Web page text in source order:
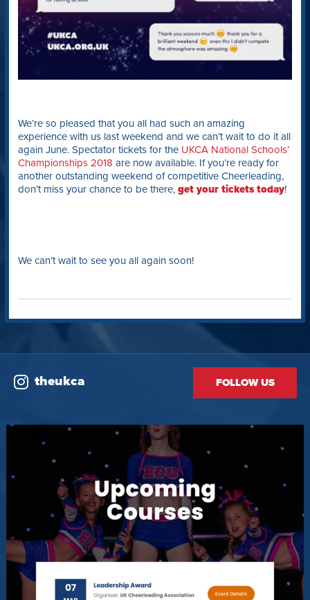
We’re so pleased that you all had such an amazing
experience with us last weekend and we can’t wait to do it all
again June. Spectator tickets for the UKCA National Schools’
Championships 2018 are now available. If you’re ready for
another outstanding weekend of competitive Cheerleading,
don’t miss your chance to be there, get your tickets today!
We can’t wait to see you all again soon!
theukca FOLLOW US